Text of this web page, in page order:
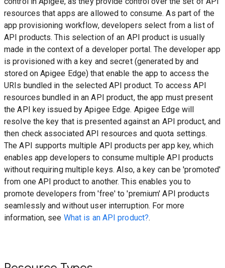
resources that apps are allowed to consume. As part of the
app provisioning workflow, developers select from a list of
API products. This selection of an API product is usually
made in the context of a developer portal. The developer app
is provisioned with a key and secret (generated by and
stored on Apigee Edge) that enable the app to access the
URIs bundled in the selected API product. To access API
resources bundled in an API product, the app must present
the API key issued by Apigee Edge. Apigee Edge will
resolve the key that is presented against an API product, and
then check associated API resources and quota settings.
The API supports multiple API products per app key, which
enables app developers to consume multiple API products
without requiring multiple keys. Also, a key can be 'promoted'
from one API product to another. This enables you to
promote developers from 'free' to 'premium' API products
seamlessly and without user interruption. For more
information, see What is an API product?.